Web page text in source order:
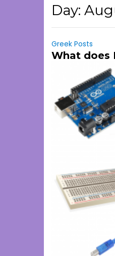
Day:
Greek Posts
What does